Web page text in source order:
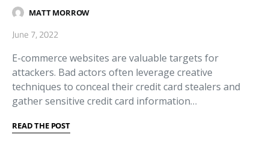
MATT MORROW
June 7, 2022
E-commerce websites are valuable targets for
attackers. Bad actors often leverage creative
techniques to conceal their credit card stealers and
gather sensitive credit card information…
READ THE POST